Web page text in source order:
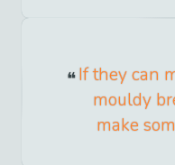
If they can
mouldy
make